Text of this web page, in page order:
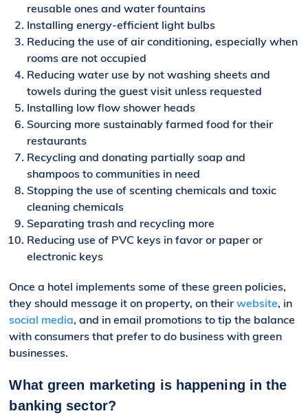
reusable ones and water fountains
Installing energy-efficient light bulbs
Reducing the use of air conditioning, especially when
rooms are not occupied
Reducing water use by not washing sheets and
towels during the guest visit unless requested
Installing low flow shower heads
Sourcing more sustainably farmed food for their
restaurants
Recycling and donating partiallysoap and
shampoos to communities in need
Stopping the use of scenting chemicals and toxic
cleaning chemicals
Separating trash and recycling more
Reducing use of PVC keys in favor or paper or
electronic keys
Once a hotel implements some of these green policies,
they should message iton property,on theirwebsite, in
social media, and in email promotions to tip the balance
with consumers that prefer to do business with green
businesses.
What green marketing is happening in the
banking sector?